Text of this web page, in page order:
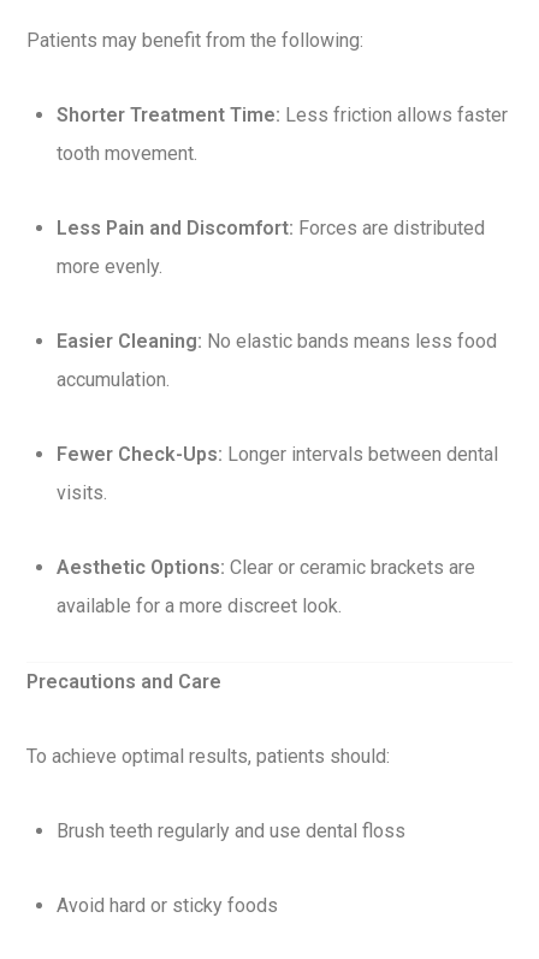
Patients may benefit from the following:
Shorter Treatment Time: Less friction allows faster
tooth movement.
Less Pain and Discomfort: Forces are distributed
more evenly.
Easier Cleaning: No elastic bands means less food
accumulation.
Fewer Check-Ups: Longer intervals between dental
visits.
Aesthetic Options: Clear or ceramic brackets are
available for a more discreet look.
Precautions and Care
To achieve optimal results, patients should:
Brush teeth regularly and use dental floss
Avoid hard or sticky foods